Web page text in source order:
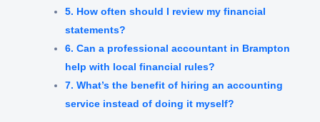
5. How often should I review my financial
statements?
6. Can a professional accountant in Brampton
help with local financial rules?
7. What’s the benefit of hiring an accounting
service instead of doing it myself?